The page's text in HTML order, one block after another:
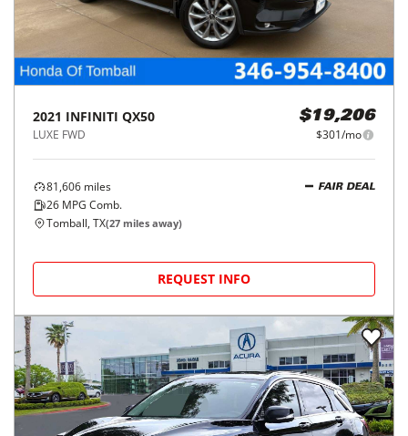
2021 INFINITI QX50
LUXE FWD
$19,206
$301/mo
81,606 miles
26 MPG Comb.
FAIR DEAL
Tomball, TX(27 miles away)
REQUEST INFO